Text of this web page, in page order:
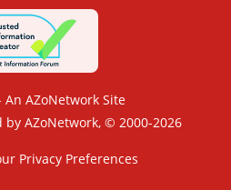
An AZoNetwork Site
AZoNetwork, © 2000-2026
Privacy Preferences